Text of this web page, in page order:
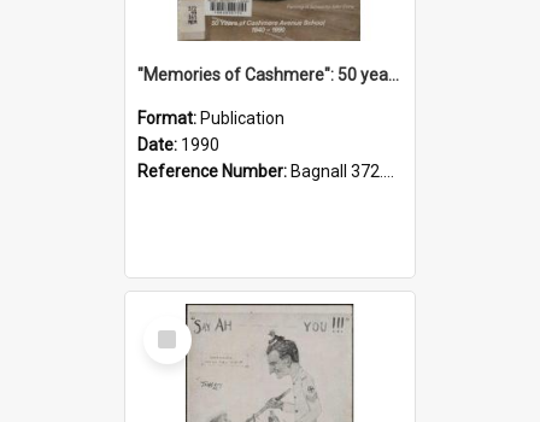
"Memories of Cashmere": 50 years of Cashmere Avenue School, 1940-1990
Format: Publication
Date: 1990
Reference Number: Bagnall 372.99341 Mem
Select
Item